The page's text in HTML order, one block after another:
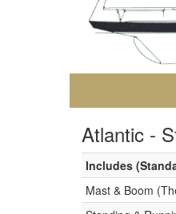
Atlantic -
Includes
Mast & Boom